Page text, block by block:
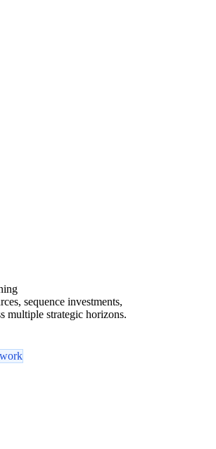
sequence investments,
multiple strategic horizons.